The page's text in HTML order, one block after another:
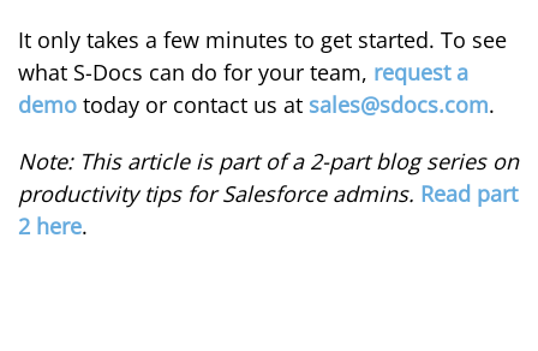
It only takes a few minutes to get started. To see
what S-Docs can do for your team, request a
demo today or contact us at sales@sdocs.com.
Note: This article is part of a 2-part blog series on
productivity tips for Salesforce admins. Read part
2 here.